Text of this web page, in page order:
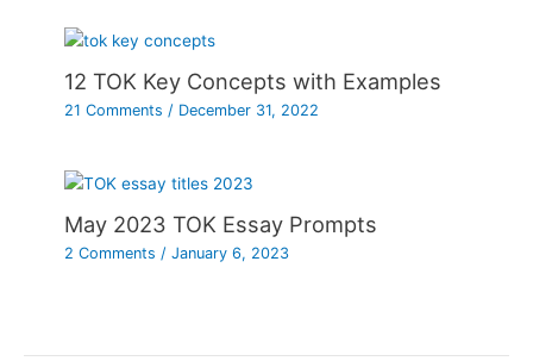
12 TOK Key Concepts with Examples
21 Comments / December 31, 2022
May 2023 TOK Essay Prompts
2 Comments /January 6, 2023